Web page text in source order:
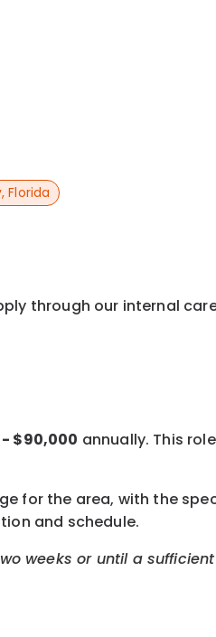
,Florida
through our internal
$90,000 annually. This
for the area, with the
and schedule.
weeks or until a